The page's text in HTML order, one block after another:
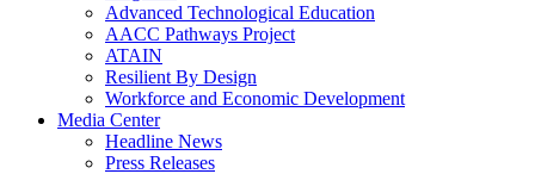
Advanced Technological Education
AACC Pathways Project
ATAIN
Resilient By Design
Workforce and Economic Development
Media Center
Headline News
Press Releases